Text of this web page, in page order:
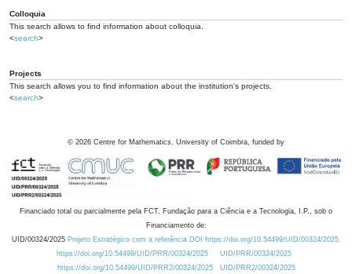
Colloquia
This search allows to find information about colloquia.
<search>
Projects
This search allows you to find information about the institution's projects.
<search>
© 2026 Centre for Mathematics, University of Coimbra, funded by
Financiado total ou parcialmente pela FCT, Fundação para a Ciência e a Tecnologia, I.P., sob o
Financiamento de:
UID/00324/2025 Projeto Estratégico com a referência DOI https://doi.org/10.54499/UID/00324/2025.
https://doi.org/10.54499/UID/PRR/00324/2025
UID/PRR/00324/2025
https://doi.org/10.54499/UID/PRR2/00324/2025
UID/PRR2/00324/2025